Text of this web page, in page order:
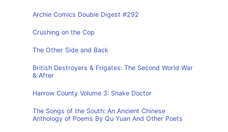
Archie Comics Double Digest #292
Crushing on the Cop
The Other Side and Back
British Destroyers & Frigates: The Second World War
& After
Harrow County Volume 3: Snake Doctor
The Songs of the South: An Ancient Chinese
Anthology of Poems By Qu Yuan And Other Poets